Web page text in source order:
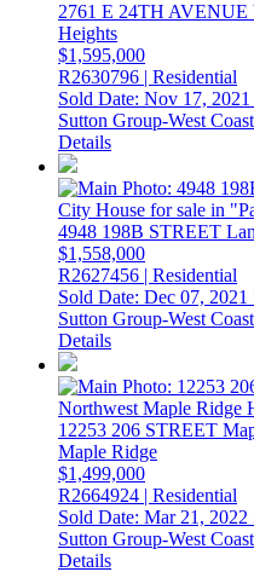
2761 E 24TH AVENUE
Heights
$1,595,000
R2630796 | Residential
Sold Date: Nov 17, 2021
Sutton Group-West
Details
4948 198B STREET
$1,558,000
R2627456 | Residential
Sold Date: Dec 07, 2021
Sutton Group-West
Details
12253 206 STREET
Maple Ridge
$1,499,000
R2664924 | Residential
Sold Date: Mar 21, 2022
Sutton Group-West
Details